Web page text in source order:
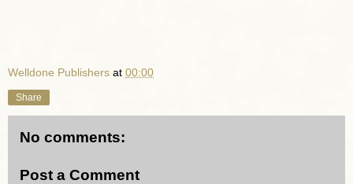
Welldone Publishers at 00:00
Share
No comments:
Post a Comment